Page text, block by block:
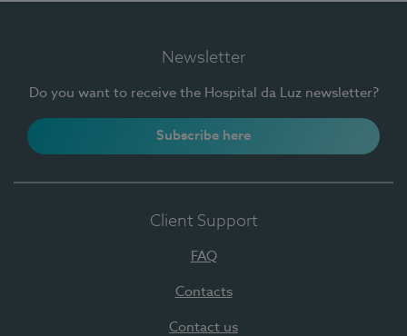
Newsletter
Do you want to receive the Hospital da Luz newsletter?
Subscribe here
Client Support
FAQ
Contacts
Contact us